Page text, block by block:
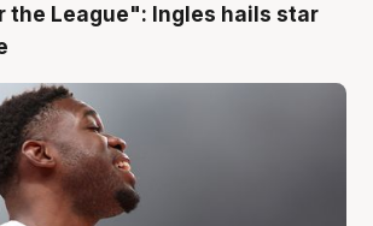
the League": Ingles hails star